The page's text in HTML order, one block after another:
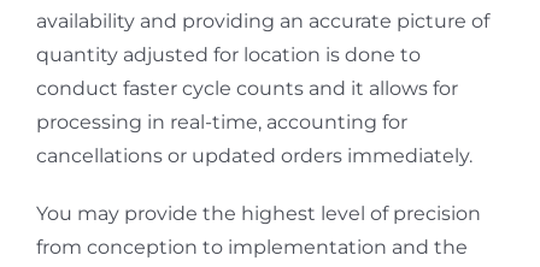
availability and providing an accurate picture of
quantity adjusted for location is done to
conduct faster cycle counts and it allows for
processing in real-time, accounting for
cancellations or updated orders immediately.
You may provide the highest level of precision
from conception to implementation and the